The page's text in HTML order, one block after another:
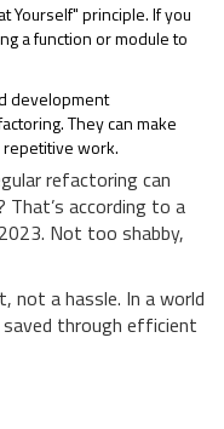
Yourself" principle. If you
a function or module to
development
They can make
repetitive work.
refactoring can
That’s according to a
Not too shabby,
not a hassle. In a world
through efficient